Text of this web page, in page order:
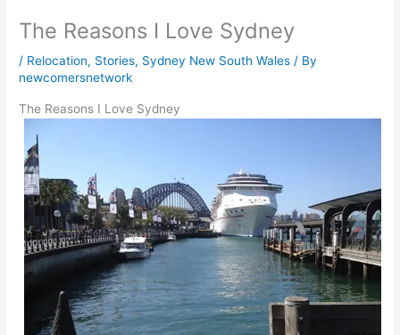
The Reasons I Love Sydney
/ Relocation, Stories, Sydney New South Wales / By
newcomersnetwork
The Reasons I Love Sydney